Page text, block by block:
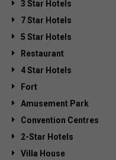
3 Star Hotels
7 Star Hotels
5 Star Hotels
Restaurant
4 Star Hotels
Fort
Amusement Park
Convention Centres
2-Star Hotels
Villa House